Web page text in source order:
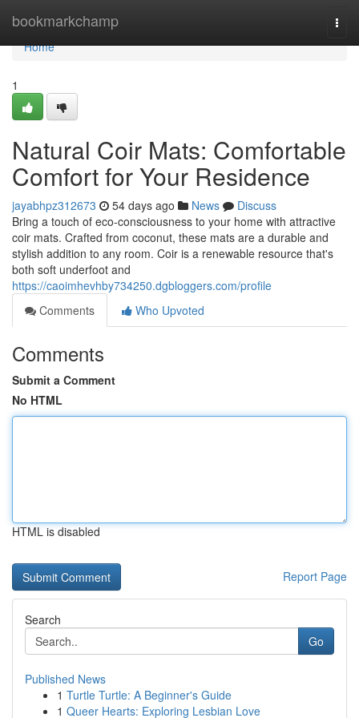
bookmarkchamp
Home
Home
1
Natural Coir Mats: Comfortable
Comfort for Your Residence
jayabhpz312673 54 days ago News
Discuss
Bring a touch of eco-consciousness to your home with attractive
coir mats. Crafted from coconut, these mats are a durable and
stylish addition to any room. Coir is a renewable resource that's
both soft underfoot and
https://caoimhevhby734250.dgbloggers.com/profile
Comments
Who Upvoted
Comments
Submit a Comment
No HTML
HTML is disabled
Report Page
Search
Go
Published News
1 Turtle Turtle: A Beginner's Guide
1 Queer Hearts: Exploring Lesbian Love